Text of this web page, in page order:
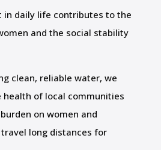
in daily life contributes to the
and the social stability
clean, reliable water, we
health of local communities
on women and
long distances for